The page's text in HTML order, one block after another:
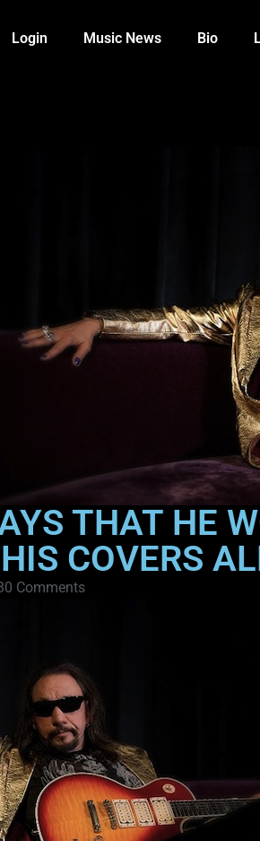
Login Music News Bio
THAT HE
COVERS
Comments